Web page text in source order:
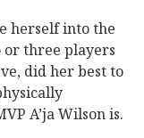
herself into the
or three players
did her best to
A’ja Wilson is.